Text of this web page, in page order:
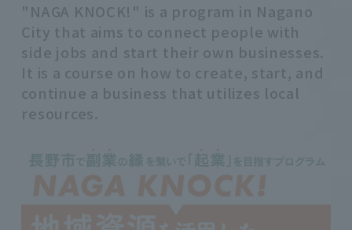
"NAGA KNOCK!" is a program in Nagano
City that aims to connect people with
side jobs and start their own businesses.
It is a course on how to create, start, and
continue a business that utilizes local
resources.